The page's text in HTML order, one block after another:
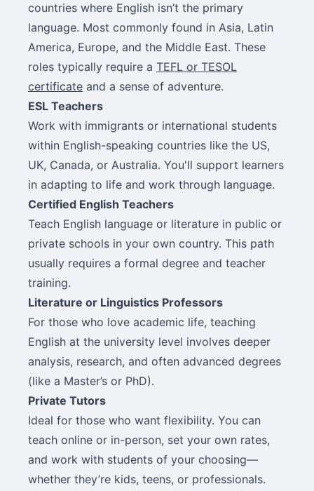
countries where English isn’t the primary
language. Most commonly found in Asia, Latin
America, Europe, and the Middle East. These
roles typically require a TEFL or TESOL
certificate and a sense of adventure.
ESL Teachers
Work with immigrants or international students
within English-speaking countries like the US,
UK, Canada, or Australia. You'll support learners
in adapting to life and work through language.
Certified English Teachers
Teach English language or literature in public or
private schools in your own country. This path
usually requires a formal degree and teacher
training.
Literature or Linguistics Professors
For those who love academic life, teaching
English at the university level involves deeper
analysis, research, and often advanced degrees
(like a Master’s or PhD).
Private Tutors
Ideal for those who want flexibility. You can
teach online or in-person, set your own rates,
and work with students of your choosing—
whether they’re kids, teens, or professionals.